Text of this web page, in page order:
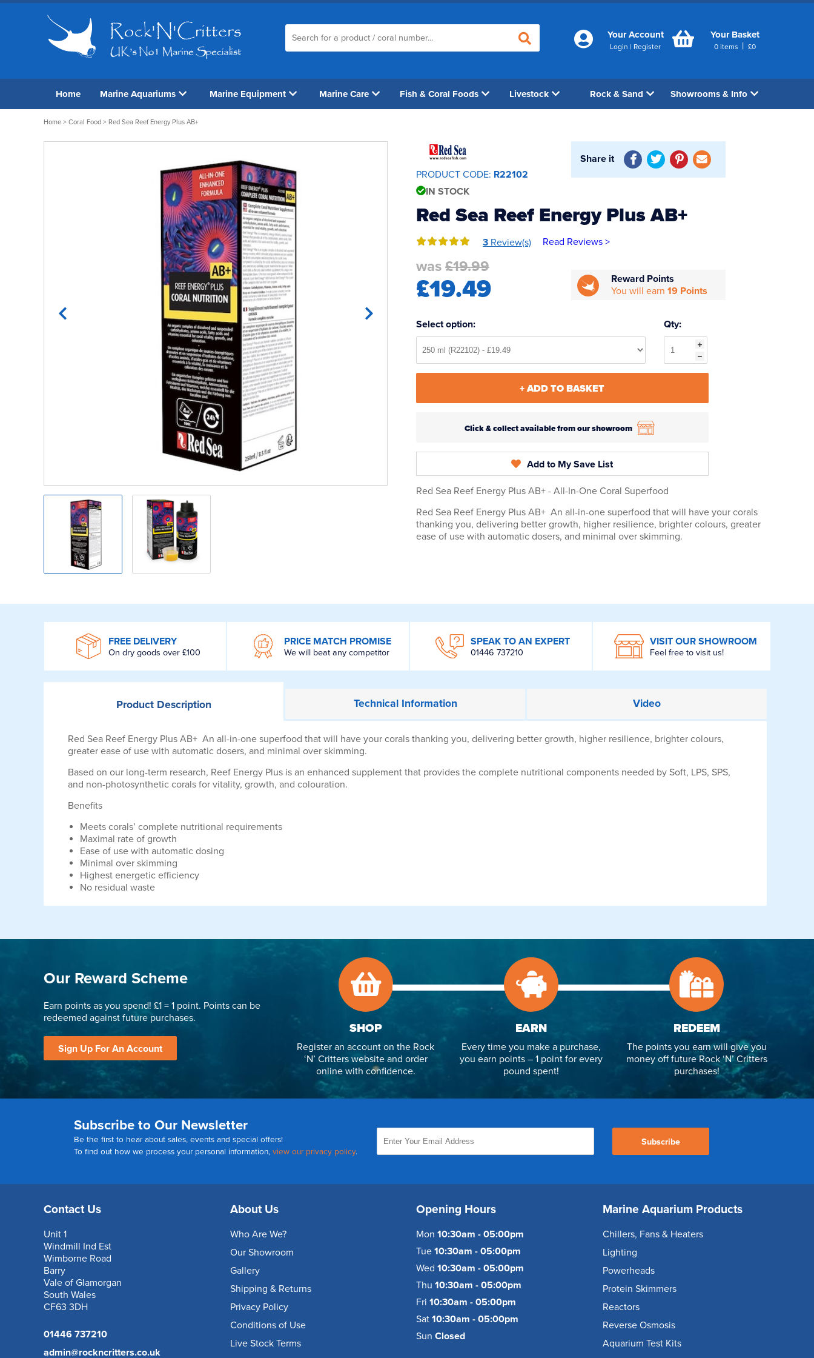
Your Account
Login | Register
Your Basket
0 items | £0
Home Marine Aquariums Marine Equipment Marine Care Fish & Coral Foods Livestock Rock & Sand Showrooms & Info
Home > Coral Food > Red Sea Reef Energy Plus AB+
PRODUCT CODE: R22102
IN STOCK
Share it
Red Sea Reef Energy Plus AB+
3 Review(s) Read Reviews >
was £19.99
£19.49
Reward Points
You will earn19 Points
Select option: Qty:
+ ADD TO BASKET
Click & collect available from our showroom
Add to My Save List
Red Sea Reef Energy Plus AB+ - All-In-One Coral Superfood
Red Sea Reef Energy Plus AB+ An all-in-one superfood that will have your corals
thanking you, delivering better growth, higher resilience, brighter colours, greater
ease of use with automatic dosers, and minimal over skimming.
FREE DELIVERY
On dry goods over £100
PRICE MATCH PROMISE
We will beat any competitor
SPEAK TO AN EXPERT
01446 737210
VISIT OUR SHOWROOM
Feel free to visit us!
ProductDescription TechnicalInformation Video
Red Sea Reef Energy Plus AB+ An all-in-one superfood that will have your corals thanking you, delivering better growth, higher resilience, brighter colours,
greater ease of use with automatic dosers, and minimal over skimming.
Based on our long-term research, Reef Energy Plus is an enhanced supplement that provides the complete nutritional components needed by Soft, LPS, SPS,
and non-photosynthetic corals for vitality, growth, and colouration.
Benefits
Meets corals’ complete nutritional requirements
Maximal rate of growth
Ease of use with automatic dosing
Minimal over skimming
Highest energetic efficiency
No residual waste
Our Reward Scheme
Earn points as you spend! £1 = 1 point. Points can be
redeemed against future purchases.
Sign Up For An Account
SHOP
Register an account on the Rock
‘N’ Critters website and order
online with confidence.
EARN
Every time you make a purchase,
you earn points – 1 point for every
pound spent!
REDEEM
The points you earn will give you
money off future Rock ‘N’ Critters
purchases!
Subscribe to Our Newsletter
Be the first to hear about sales, events and special offers!
To find out how we process your personal information, view our privacy policy.
Subscribe
Contact Us
Unit 1
Windmill Ind Est
Wimborne Road
Barry
Vale of Glamorgan
South Wales
CF63 3DH
01446 737210
admin@rockncritters.co.uk
About Us
Who Are We?
Our Showroom
Gallery
Shipping & Returns
Privacy Policy
Conditions of Use
Live Stock Terms
Opening Hours
Mon 10:30am - 05:00pm
Tue 10:30am - 05:00pm
Wed 10:30am - 05:00pm
Thu 10:30am - 05:00pm
Fri 10:30am - 05:00pm
Sat 10:30am - 05:00pm
Sun Closed
Marine Aquarium Products
Chillers, Fans & Heaters
Lighting
Powerheads
Protein Skimmers
Reactors
Reverse Osmosis
Aquarium Test Kits